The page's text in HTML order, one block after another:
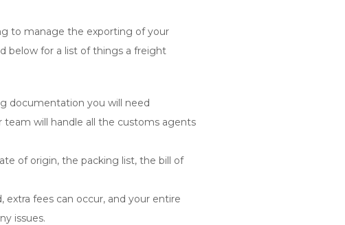
to manage the exporting of your
below for a list of things a freight
documentation you will need
team will handle all the customs agents
of origin, the packing list, the bill of
fees can occur, and your entire
issues.